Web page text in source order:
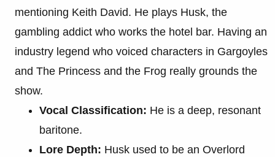
mentioning Keith David. He plays Husk, the
gambling addict who works the hotel bar. Having an
industry legend who voiced characters in Gargoyles
and The Princess and the Frog really grounds the
show.
Vocal Classification: He is a deep, resonant
baritone.
Lore Depth: Husk used to be an Overlord